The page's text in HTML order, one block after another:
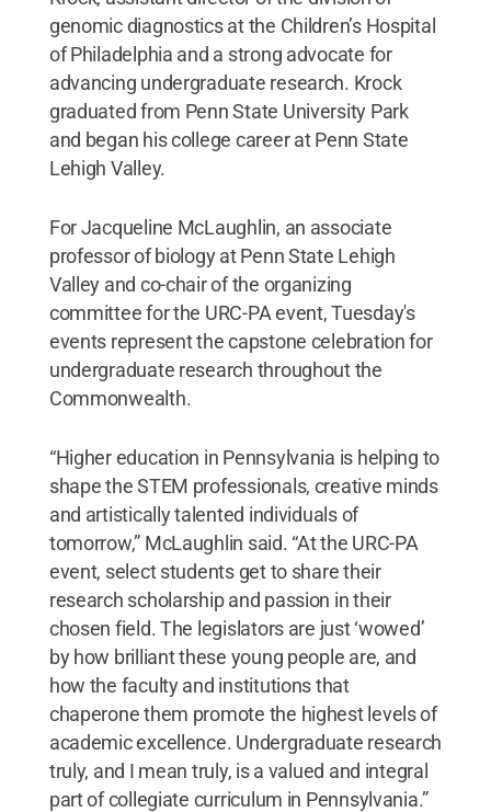
genomic diagnostics at the Children’s Hospital
of Philadelphia and a strong advocate for
advancing undergraduate research. Krock
graduated from Penn State University Park
and began his college career at Penn State
Lehigh Valley.
For Jacqueline McLaughlin, an associate
professor of biology at Penn State Lehigh
Valley and co-chair of the organizing
committee for the URC-PA event, Tuesday's
events represent the capstone celebration for
undergraduate research throughout the
Commonwealth.
“Higher education in Pennsylvania is helping to
shape the STEM professionals, creative minds
and artistically talented individuals of
tomorrow,” McLaughlin said. “At the URC-PA
event, select students get to share their
research scholarship and passion in their
chosen field. The legislators are just ‘wowed’
by how brilliant these young people are, and
how the faculty and institutions that
chaperone them promote the highest levels of
academic excellence. Undergraduate research
truly, and I mean truly, is a valued and integral
part of collegiate curriculum in Pennsylvania.”